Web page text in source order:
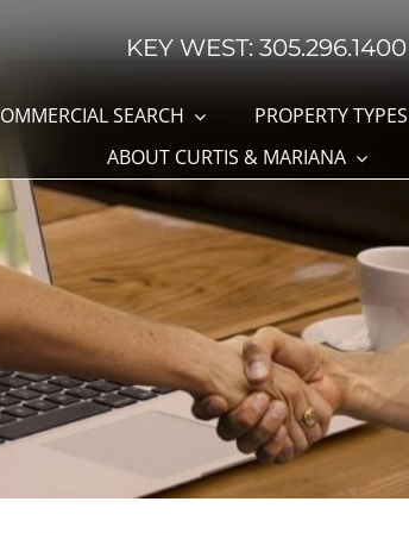
KEY WEST: 305.296.1400
SEARCH PROPERTY TYPES
ABOUT CURTIS & MARIANA